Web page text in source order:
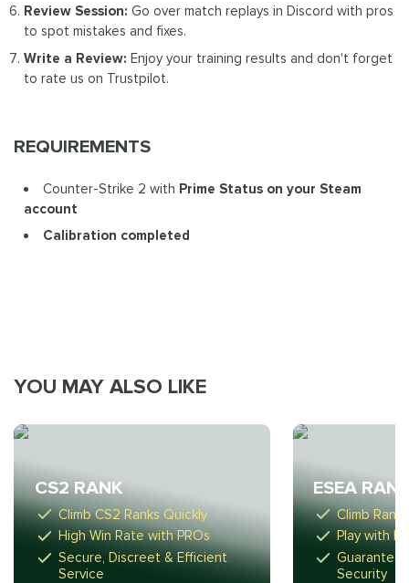
Review Session: Go over match replays in Discord with pros
to spot mistakes and fixes.
Write a Review: Enjoy your training results and don't forget
to rate us on Trustpilot.
REQUIREMENTS
Counter-Strike 2 with Prime Status on your Steam
account
Calibration completed
YOU MAY ALSO LIKE
CS2 RANK
Climb CS2 Ranks Quickly
High Win Rate with PROs
Secure, Discreet & Efficient
Service
ESEA
Climb
Play with
Security